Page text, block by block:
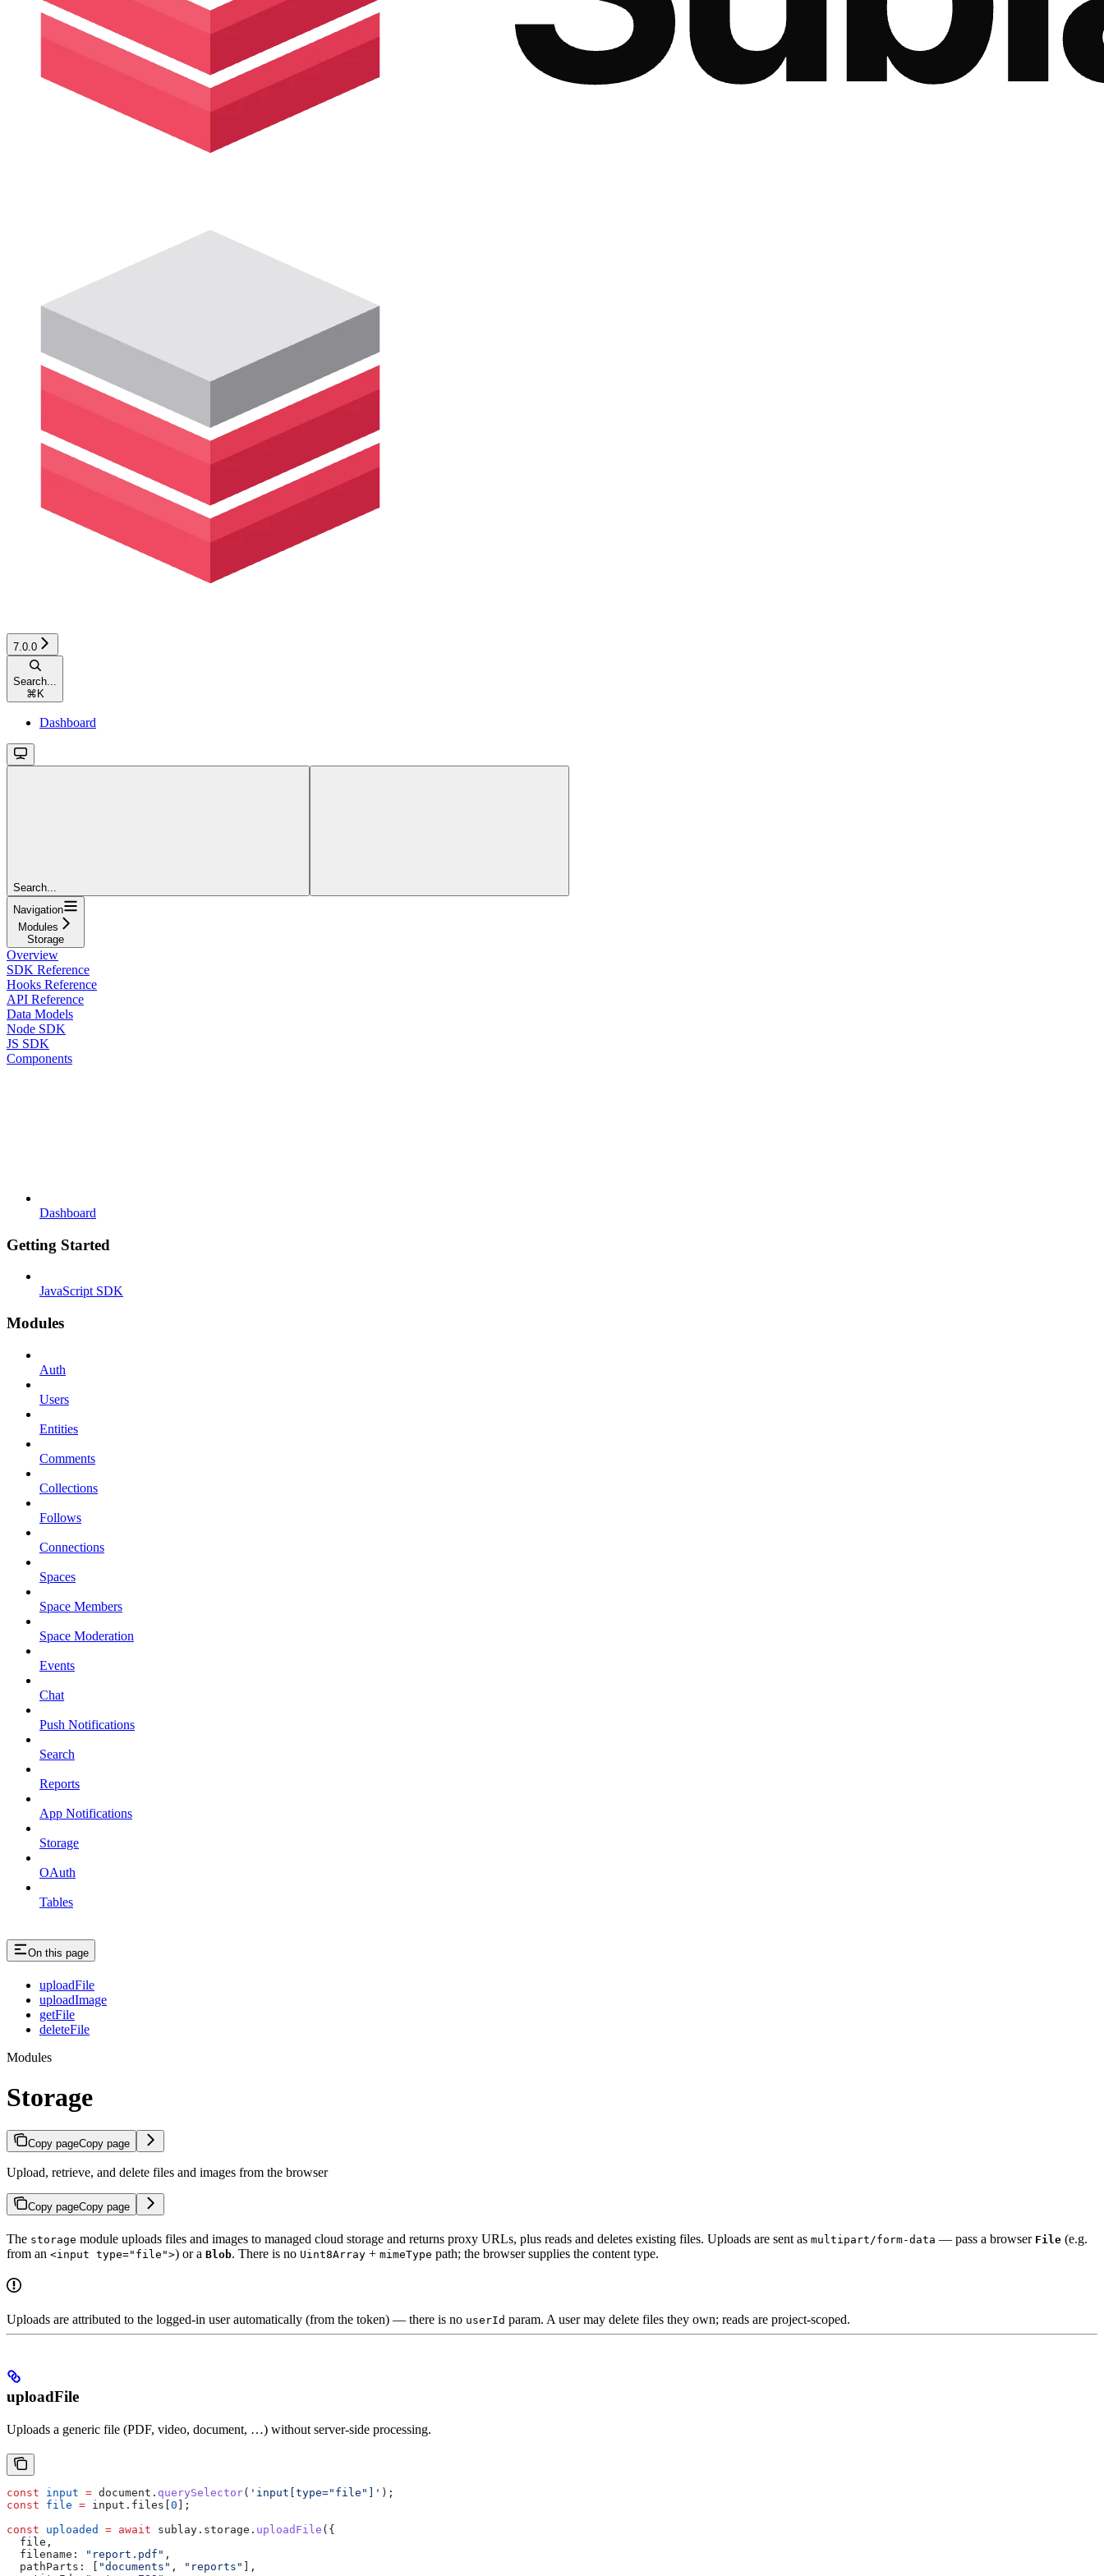
7.0.0
Search...
⌘ K
Dashboard
Search...
Navigation
Modules
Storage
Overview
SDK Reference
Hooks Reference
API Reference
Data Models
Node SDK
JS SDK
Components
Dashboard
Getting Started
JavaScript SDK
Modules
Auth
Users
Entities
Comments
Collections
Follows
Connections
Spaces
Space Members
Space Moderation
Events
Chat
Push Notifications
Search
Reports
App Notifications
Storage
OAuth
Tables
On this page
uploadFile
uploadImage
getFile
deleteFile
Modules
Storage
Copy pageCopy page
Upload, retrieve, and delete files and images from the browser
Copy pageCopy page
The storage module uploads files and images to managed cloud storage and returns proxy URLs, plus reads and deletes existing files. Uploads are sent as multipart/form-data — pass a browser File (e.g.
from an <input type="file">) or a Blob. There is no Uint8Array + mimeType path; the browser supplies the content type.
Uploads are attributed to the logged-in user automatically (from the token) — there is no userId param. A user may delete files they own; reads are project-scoped.
uploadFile
Uploads a generic file (PDF, video, document, …) without server-side processing.
const input = document . querySelector( 'input[type="file"]' );
const file = input . files 0 ];
const uploaded = await sublay . storage . uploadFile ({
  file
,
  filename:
"report.pdf" ,
  pathParts:
"documents" , "reports"
],